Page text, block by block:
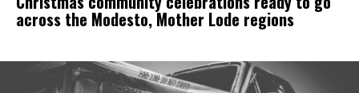
across the Modesto, Mother Lode regions